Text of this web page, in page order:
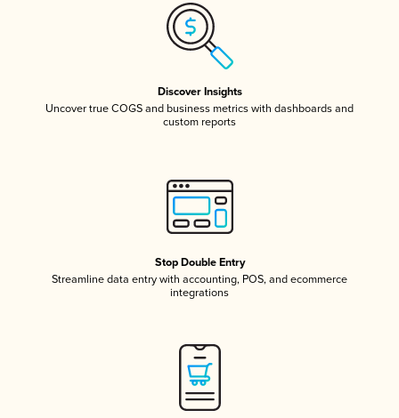
Discover Insights
Uncover true COGS and business metrics with dashboards and
custom reports
Stop Double Entry
Streamline data entry with accounting, POS, and ecommerce
integrations